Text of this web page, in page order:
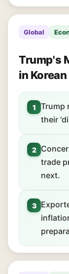
Global
Trump's
in
1
Trump
their
2
trade
next.
3